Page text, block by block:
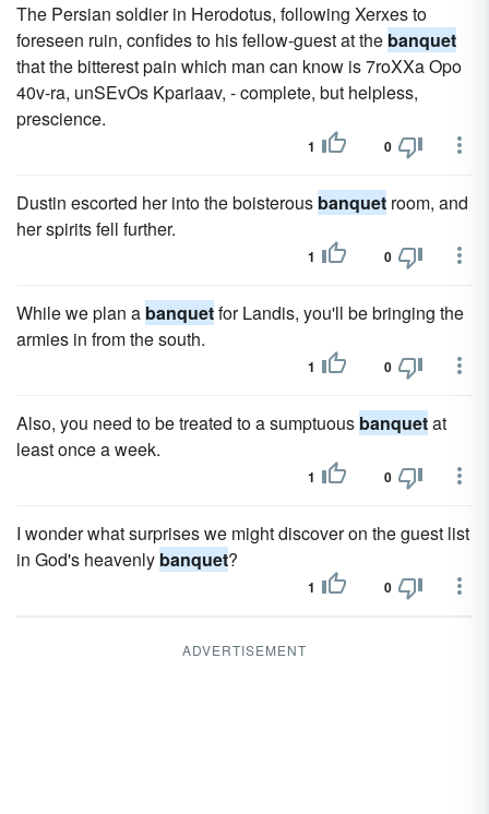
The Persian soldier in Herodotus, following Xerxes to
foreseen ruin, confides to his fellow-guest at the banquet
that the bitterest pain which man can know is 7roXXa Opo
40v-ra, unSEvOs Kpariaav, - complete, but helpless,
prescience.
1 0
Dustin escorted her into the boisterous banquet room, and
her spirits fell further.
1 0
While we plan a banquetfor Landis, you'll be bringing the
armies in from the south.
1 0
Also, you need to be treated to a sumptuous banquetat
least once a week.
1 0
I wonder what surprises we might discover on the guest list
in God's heavenly banquet?
1 0
ADVERTISEMENT